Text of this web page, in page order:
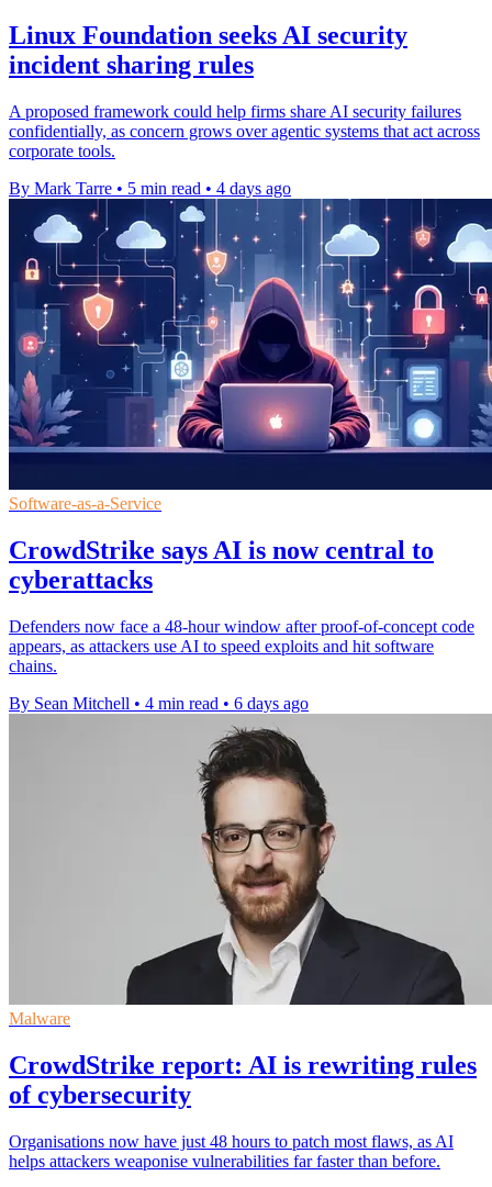
Linux Foundation seeks AI security
incident sharing rules
A proposed framework could help firms share AI security failures
confidentially, as concern grows over agentic systems that act across
corporate tools.
By Mark Tarre • 5 min read • 4 days ago
Software-as-a-Service
CrowdStrike says AI is now central to
cyberattacks
Defenders now face a 48-hour window after proof-of-concept code
appears, as attackers use AI to speed exploits and hit software
chains.
By Sean Mitchell • 4 min read • 6 days ago
Malware
CrowdStrike report: AI is rewriting rules
of cybersecurity
Organisations now have just 48 hours to patch most flaws, as AI
helps attackers weaponise vulnerabilities far faster than before.